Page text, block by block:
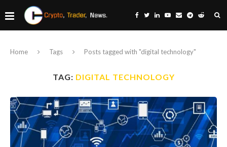
Home Tags Posts tagged with "digital technology"
TAG: DIGITAL TECHNOLOGY